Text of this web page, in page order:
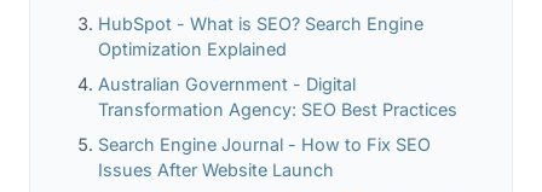
HubSpot - What is SEO? Search Engine
Optimization Explained
Australian Government - Digital
Transformation Agency: SEO Best Practices
Search Engine Journal - How to Fix SEO
Issues After Website Launch